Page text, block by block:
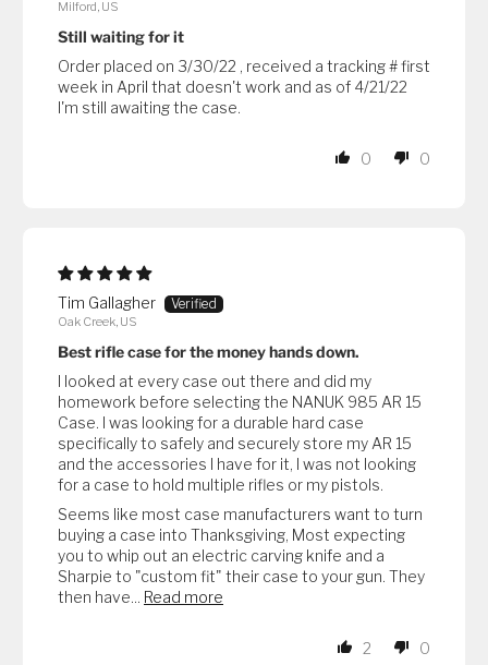
Milford, US
Still waiting for it
Order placed on 3/30/22 , received a tracking # first
week in April that doesn't work and as of 4/21/22
I'm still awaiting the case.
0 0
Tim Gallagher
Oak Creek, US
Best rifle case for the money hands down.
I looked at every case out there and did my
homework before selecting the NANUK 985 AR 15
Case. I was looking for a durable hard case
specifically to safely and securely store my AR 15
and the accessories I have for it, I was not looking
for a case to hold multiple rifles or my pistols.
Seems like most case manufacturers want to turn
buying a case into Thanksgiving, Most expecting
you to whip out an electric carving knife and a
Sharpie to "custom fit" their case to your gun. They
then have... Read more
2 0